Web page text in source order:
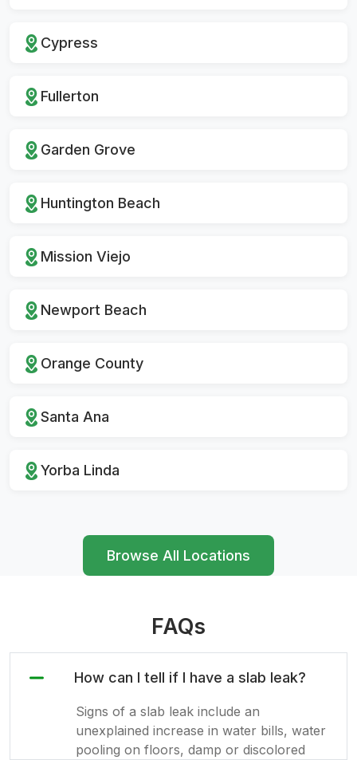
Cypress
Fullerton
Garden Grove
Huntington Beach
Mission Viejo
Newport Beach
Orange County
Santa Ana
Yorba Linda
Browse All Locations
FAQs
How can I tell if I have a slab leak?
Signs of a slab leak include an
unexplained increase in water bills, water
pooling on floors, damp or discolored